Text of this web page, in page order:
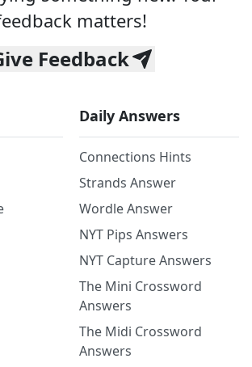
matters!
Feedback
Daily Answers
Connections Hints
Strands Answer
Wordle Answer
NYT Pips Answers
NYT Capture Answers
The Mini Crossword
Answers
The Midi Crossword
Answers